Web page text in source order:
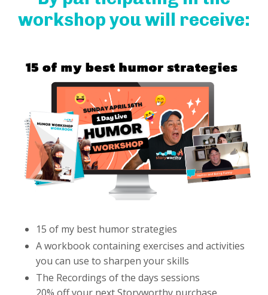
workshop you will receive:
15 of my best humor strategies
A workbook containing exercises and activities
you can use to sharpen your skills
The Recordings of the days sessions